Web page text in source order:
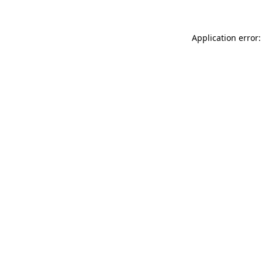
Application